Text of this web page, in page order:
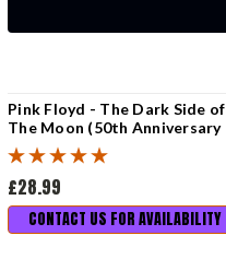
Pink Floyd - The Dark Side of
The Moon (50th Anniversary
Remaster)
£28.99
CONTACT US FOR AVAILABILITY